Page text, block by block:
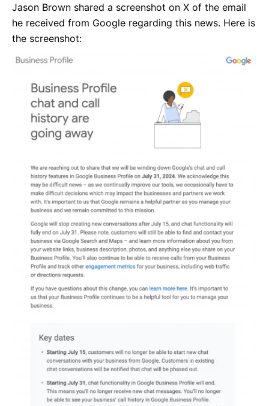
Jason Brown shared a screenshot on X of the email
he received from Google regarding this news. Here is
the screenshot: